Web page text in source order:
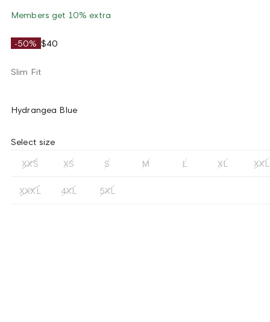
Members get 10% extra
-50% $40
Slim Fit
Hydrangea Blue
Select size
XXS XS S M L XL XXL
XXXL 4XL 5XL